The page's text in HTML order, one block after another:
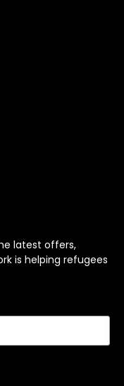
latest offers,
is helping refugees